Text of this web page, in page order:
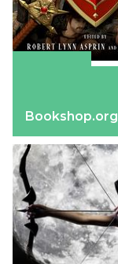
Bookshop.org